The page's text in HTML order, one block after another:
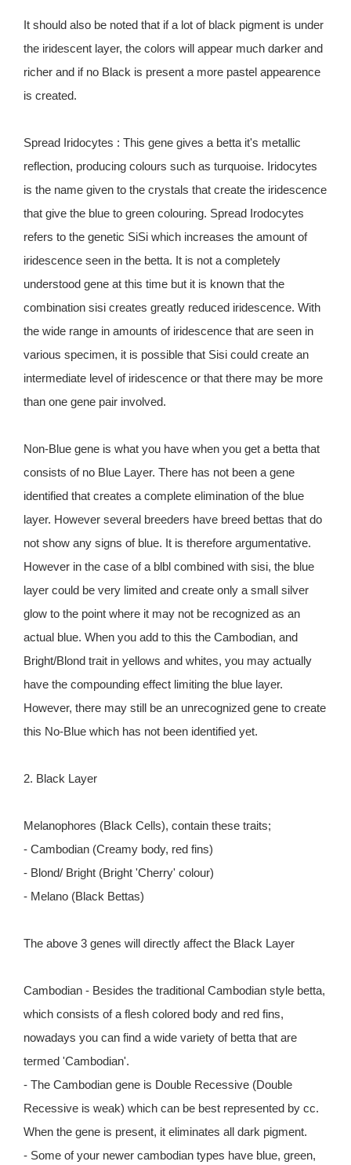
It should also be noted that if a lot of black pigment is under
the iridescent layer, the colors will appear much darker and
richer and if no Black is present a more pastel appearence
is created.
Spread Iridocytes : This gene gives a betta it's metallic
reflection, producing colours such as turquoise. Iridocytes
is the name given to the crystals that create the iridescence
that give the blue to green colouring. Spread Irodocytes
refers to the genetic SiSi which increases the amount of
iridescence seen in the betta. It is not a completely
understood gene at this time but it is known that the
combination sisi creates greatly reduced iridescence. With
the wide range in amounts of iridescence that are seen in
various specimen, it is possible that Sisi could create an
intermediate level of iridescence or that there may be more
than one gene pair involved.
Non-Blue gene is what you have when you get a betta that
consists of no Blue Layer. There has not been a gene
identified that creates a complete elimination of the blue
layer. However several breeders have breed bettas that do
not show any signs of blue. It is therefore argumentative.
However in the case of a blbl combined with sisi, the blue
layer could be very limited and create only a small silver
glow to the point where it may not be recognized as an
actual blue. When you add to this the Cambodian, and
Bright/Blond trait in yellows and whites, you may actually
have the compounding effect limiting the blue layer.
However, there may still be an unrecognized gene to create
this No-Blue which has not been identified yet.
2. Black Layer
Melanophores (Black Cells), contain these traits;
- Cambodian (Creamy body, red fins)
- Blond/ Bright (Bright 'Cherry' colour)
- Melano (Black Bettas)
The above 3 genes will directly affect the Black Layer
Cambodian - Besides the traditional Cambodian style betta,
which consists of a flesh colored body and red fins,
nowadays you can find a wide variety of betta that are
termed 'Cambodian'.
- The Cambodian gene is Double Recessive (Double
Recessive is weak) which can be best represented by cc.
When the gene is present, it eliminates all dark pigment.
- Some of your newer cambodian types have blue, green,